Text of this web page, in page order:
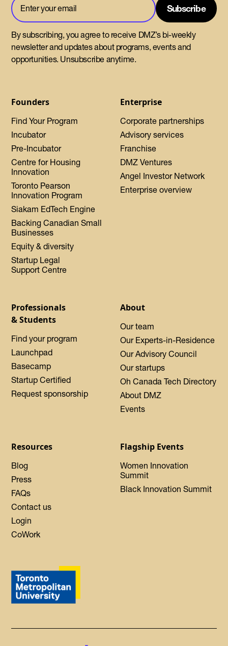
Founders
Find Your Program
Incubator
Pre-Incubator
Centre for Housing
Innovation
Toronto Pearson
Innovation Program
Siakam EdTech Engine
Backing Canadian Small
Businesses
Equity & diversity
Startup Legal
Support Centre
Enterprise
Corporate partnerships
Advisory services
Franchise
DMZ Ventures
Angel Investor Network
Enterprise overview
Professionals
& Students
Find your program
Launchpad
Basecamp
Startup Certified
Request sponsorship
About
Our team
Our Experts-in-Residence
Our Advisory Council
Our startups
Oh Canada Tech Directory
About DMZ
Events
Resources
Blog
Press
FAQs
Contact us
Login
CoWork
Flagship Events
Women Innovation
Summit
Black Innovation Summit
By subscribing, you agree to receive DMZ’s bi-weekly
newsletter and updates about programs, events and
opportunities. Unsubscribe anytime.